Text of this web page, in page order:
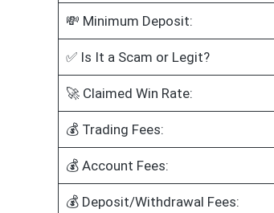
💸 Minimum Deposit:
✅ Is It a Scam or Legit?
🚀 Claimed Win Rate:
💰 Trading Fees:
💰 Account Fees:
💰 Deposit/Withdrawal Fees: